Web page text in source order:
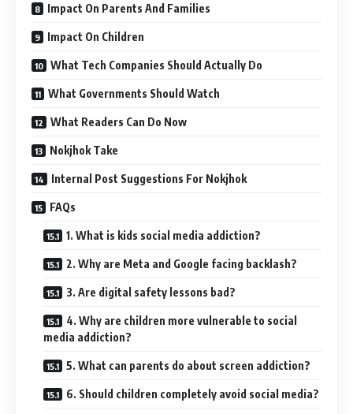
Impact On Parents And Families
Impact On Children
What Tech Companies Should Actually Do
What Governments Should Watch
What Readers Can Do Now
Nokjhok Take
Internal Post Suggestions For Nokjhok
FAQs
1. What is kids social media addiction?
2. Why are Meta and Google facing backlash?
3. Are digital safety lessons bad?
4. Why are children more vulnerable to social
media addiction?
5. What can parents do about screen addiction?
6. Should children completely avoid social media?